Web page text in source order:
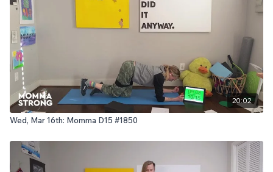
20:02
Wed, Mar 16th: Momma D15 #1850